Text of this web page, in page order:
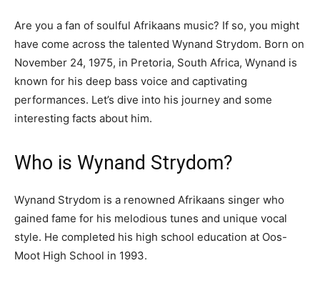
Are you a fan of soulful Afrikaans music? If so, you might
have come across the talented Wynand Strydom. Born on
November 24, 1975, in Pretoria, South Africa, Wynand is
known for his deep bass voice and captivating
performances. Let’s dive into his journey and some
interesting facts about him.
Who is Wynand Strydom?
Wynand Strydom is a renowned Afrikaans singer who
gained fame for his melodious tunes and unique vocal
style. He completed his high school education at Oos-
Moot High School in 1993.